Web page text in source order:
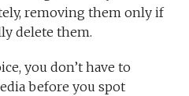
removing them only if
delete them.
you don’t have to
before you spot